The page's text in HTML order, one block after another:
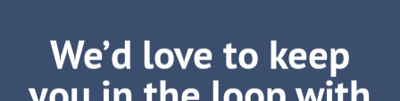
We’d love to keep
you in the loop with